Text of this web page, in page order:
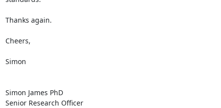
Thanks again.
Cheers,
Simon
Simon James PhD
Senior Research Officer